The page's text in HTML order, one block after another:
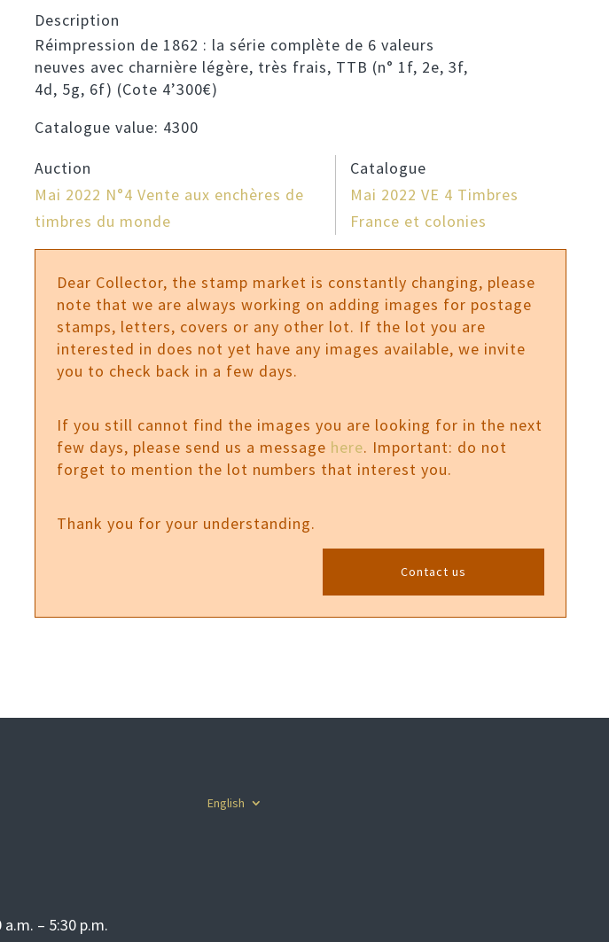
Description
Réimpression de 1862 : la série complète de 6 valeurs
neuves avec charnière légère, très frais, TTB (n° 1f, 2e, 3f,
4d, 5g, 6f) (Cote 4’300€)
Catalogue value: 4300
Auction
Mai 2022 N°4 Vente aux enchères de
timbres du monde
Catalogue
Mai 2022 VE 4 Timbres
France et colonies
Dear Collector, the stamp market is constantly changing, please
note that we are always working on adding images for postage
stamps, letters, covers or any other lot. If the lot you are
interested in does not yet have any images available, we invite
you to check back in a few days.
If you still cannot find the images you are looking for in the next
few days, please send us a message here. Important: do not
forget to mention the lot numbers that interest you.
Thank you for your understanding.
Contact us
– 5:30 p.m.
English